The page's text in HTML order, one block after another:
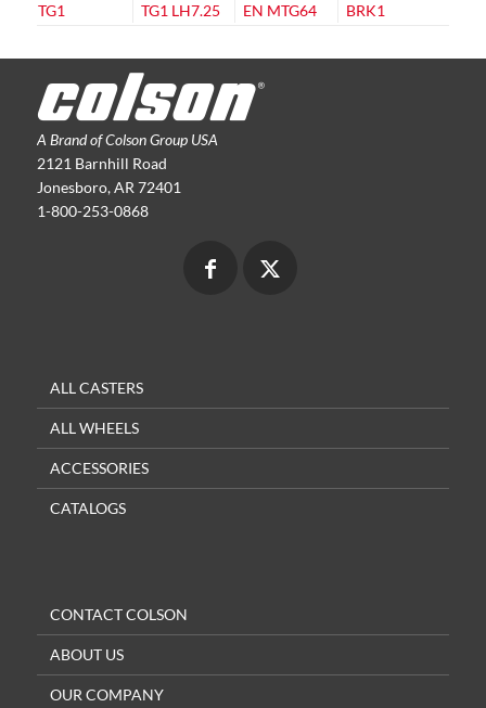
A Brand of Colson Group USA
2121 Barnhill Road
Jonesboro, AR 72401
1-800-253-0868
ALL CASTERS
ALL WHEELS
ACCESSORIES
CATALOGS
CONTACT COLSON
ABOUT US
OUR COMPANY